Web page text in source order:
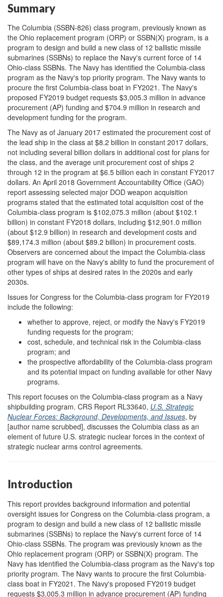
Summary
The Columbia (SSBN-826) class program, previously known as
the Ohio replacement program (ORP) or SSBN(X) program, is a
program to design and build a new class of 12 ballistic missile
submarines (SSBNs) to replace the Navy's current force of 14
Ohio-class SSBNs. The Navy has identified the Columbia-class
program as the Navy's top priority program. The Navy wants to
procure the first Columbia-class boat in FY2021. The Navy's
proposed FY2019 budget requests $3,005.3 million in advance
procurement (AP) funding and $704.9 million in research and
development funding for the program.
The Navy as of January 2017 estimated the procurement cost of
the lead ship in the class at $8.2 billion in constant 2017 dollars,
not including several billion dollars in additional cost for plans for
the class, and the average unit procurement cost of ships 2
through 12 in the program at $6.5 billion each in constant FY2017
dollars. An April 2018 Government Accountability Office (GAO)
report assessing selected major DOD weapon acquisition
programs stated that the estimated total acquisition cost of the
Columbia-class program is $102,075.3 million (about $102.1
billion) in constant FY2018 dollars, including $12,901.0 million
(about $12.9 billion) in research and development costs and
$89,174.3 million (about $89.2 billion) in procurement costs.
Observers are concerned about the impact the Columbia-class
program will have on the Navy's ability to fund the procurement of
other types of ships at desired rates in the 2020s and early
2030s.
Issues for Congress for the Columbia-class program for FY2019
include the following:
whether to approve, reject, or modify the Navy's FY2019
funding requests for the program;
cost, schedule, and technical risk in the Columbia-class
program; and
the prospective affordability of the Columbia-class program
and its potential impact on funding available for other Navy
programs.
This report focuses on the Columbia-class program as a Navy
shipbuilding program. CRS Report RL33640, U.S. Strategic
Nuclear Forces: Background, Developments, and Issues, by
[author name scrubbed], discusses the Columbia class as an
element of future U.S. strategic nuclear forces in the context of
strategic nuclear arms control agreements.
Introduction
This report provides background information and potential
oversight issues for Congress on the Columbia-class program, a
program to design and build a new class of 12 ballistic missile
submarines (SSBNs) to replace the Navy's current force of 14
Ohio-class SSBNs. The program was previously known as the
Ohio replacement program (ORP) or SSBN(X) program. The
Navy has identified the Columbia-class program as the Navy's top
priority program. The Navy wants to procure the first Columbia-
class boat in FY2021. The Navy's proposed FY2019 budget
requests $3,005.3 million in advance procurement (AP) funding